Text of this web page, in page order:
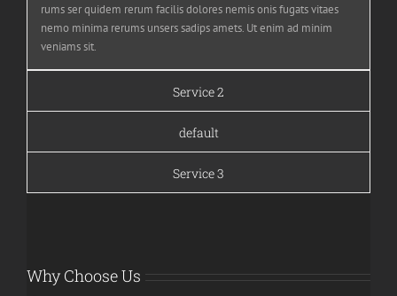
rums ser quidem rerum facilis dolores nemis onis fugats vitaes
nemo minima rerums unsers sadips amets. Ut enim ad minim
veniams sit.
Service 2
default
Service 3
Why Choose Us